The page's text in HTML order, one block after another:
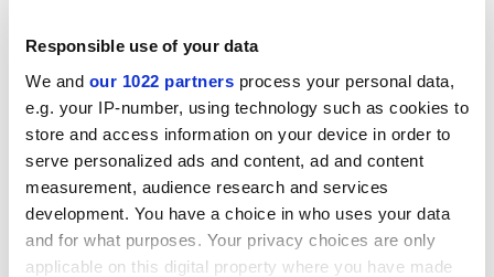
Responsible use of your data
We and our 1022 partners process your personal data,
e.g. your IP-number, using technology such as cookies to
store and access information on your device in order to
serve personalized ads and content, ad and content
measurement, audience research and services
development. You have a choice in who uses your data
and for what purposes. Your privacy choices are only
applicable on this digital property where you have made